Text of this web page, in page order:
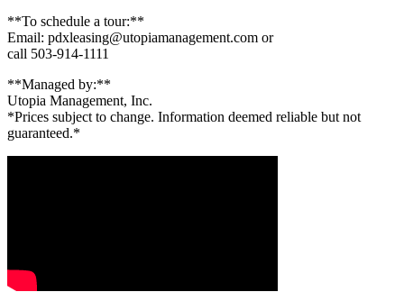
**To schedule a tour:**
Email: pdxleasing@utopiamanagement.com or
call 503-914-1111
**Managed by:**
Utopia Management, Inc.
*Prices subject to change. Information deemed reliable but not
guaranteed.*